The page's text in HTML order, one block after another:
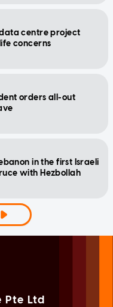
data centre project
concerns
orders all-out
in the first Israeli
with Hezbollah
Pte Ltd